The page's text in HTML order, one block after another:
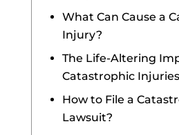
What Can Cause a
Injury?
The Life-Altering
Catastrophic Injuries
How to File a
Lawsuit?